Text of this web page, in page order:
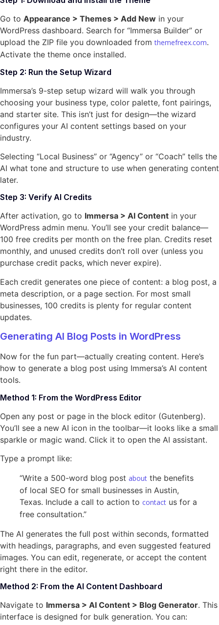
Go to Appearance > Themes > Add New in your
WordPress dashboard. Search for “Immersa Builder” or
upload the ZIP file you downloaded fromthemefreex.com.
Activate the theme once installed.
Step 2: Run the Setup Wizard
Immersa’s 9-step setup wizard will walk you through
choosing your business type, color palette, font pairings,
and starter site. This isn’t just for design—the wizard
configures your AI content settings based on your
industry.
Selecting “Local Business” or “Agency” or “Coach” tells the
AI what tone and structure to use when generating content
later.
Step 3: Verify AI Credits
After activation, go to Immersa > AI Content in your
WordPress admin menu. You’ll see your credit balance—
100 free credits per month on the free plan. Credits reset
monthly, and unused credits don’t roll over (unless you
purchase credit packs, which never expire).
Each credit generates one piece of content: a blog post, a
meta description, or a page section. For most small
businesses, 100 credits is plenty for regular content
updates.
Generating AI Blog Posts in WordPress
Now for the fun part—actually creating content. Here’s
how to generate a blog post using Immersa’s AI content
tools.
Method 1: From the WordPress Editor
Open any post or page in the block editor (Gutenberg).
You’ll see a new AI icon in the toolbar—it looks like a small
sparkle or magic wand. Click it to open the AI assistant.
Type a prompt like:
“Write a 500-word blog post about the benefits
of local SEO for small businesses in Austin,
Texas. Include a call to action to contact us for a
free consultation.”
The AI generates the full post within seconds, formatted
with headings, paragraphs, and even suggested featured
images. You can edit, regenerate, or accept the content
right there in the editor.
Method 2: From the AI Content Dashboard
Navigate to Immersa > AI Content > Blog Generator. This
interface is designed for bulk generation. You can: